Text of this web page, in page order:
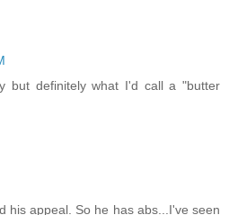
but definitely what I'd call a "butter
his appeal. So he has abs...I've seen